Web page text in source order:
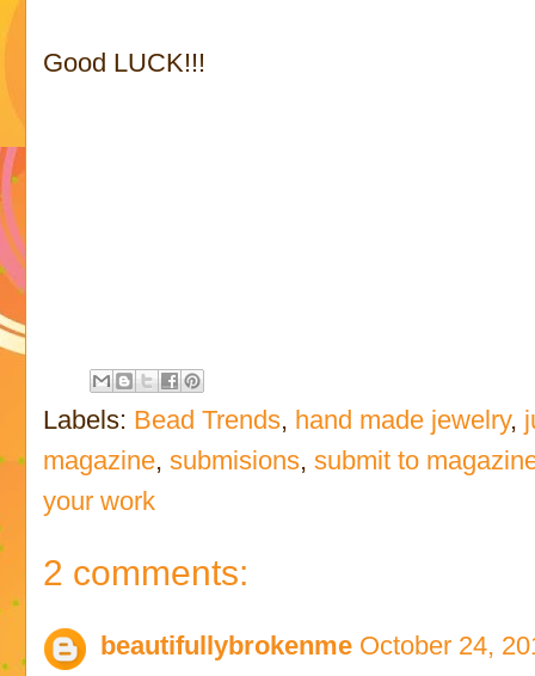
Good LUCK!!!
Labels: Bead Trends, hand made jewelry,
magazine,submisions,submit to
your work
2 comments:
beautifullybrokenme October 24,